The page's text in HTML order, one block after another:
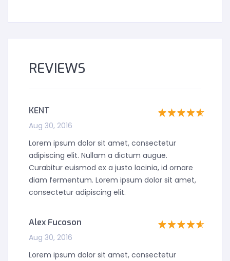
REVIEWS
KENT
Aug 30, 2016
Lorem ipsum dolor sit amet, consectetur
adipiscing elit. Nullam a dictum augue.
Curabitur euismod ex a justo lacinia, id ornare
diam fermentum. Lorem ipsum dolor sit amet,
consectetur adipiscing elit.
Alex Fucoson
Aug 30, 2016
Lorem ipsum dolor sit amet, consectetur